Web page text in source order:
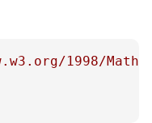
1998/Math/